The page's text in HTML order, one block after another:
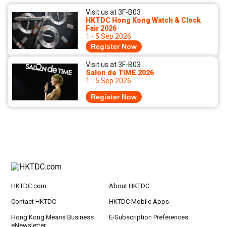
Visit us at 3F-B03
HKTDC Hong Kong Watch & Clock
Fair 2026
1 - 5 Sep 2026
Register Now
Visit us at 3F-B03
Salon de TIME 2026
1 - 5 Sep 2026
Register Now
HKTDC.com About HKTDC
Contact HKTDC HKTDC Mobile Apps
Hong Kong Means Business
eNewsletter
E-Subscription Preferences